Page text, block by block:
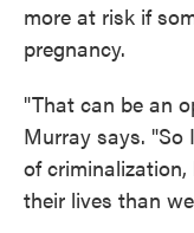
more at risk if
pregnancy.
"That can be an
Murray says.
of
their lives than